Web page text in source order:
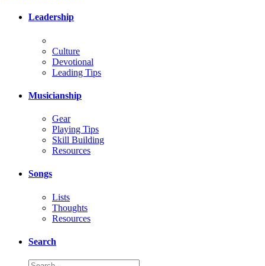
Leadership
Culture
Devotional
Leading Tips
Musicianship
Gear
Playing Tips
Skill Building
Resources
Songs
Lists
Thoughts
Resources
Search